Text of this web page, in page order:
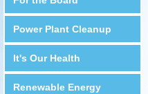
Power Plant Cleanup
It's Our Health
Renewable Energy